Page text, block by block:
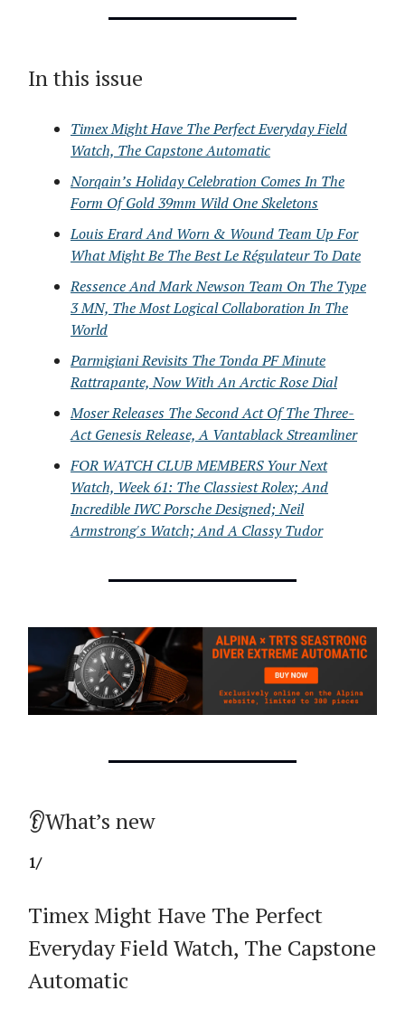
In this issue
Timex Might Have The Perfect Everyday Field
Watch, The Capstone Automatic
Norqain’s Holiday Celebration Comes In The
Form Of Gold 39mm Wild One Skeletons
Louis Erard And Worn & Wound Team Up For
What Might Be The Best Le Régulateur To Date
Ressence And Mark Newson Team On The Type
3 MN, The Most Logical Collaboration In The
World
Parmigiani Revisits The Tonda PF Minute
Rattrapante, Now With An Arctic Rose Dial
Moser Releases The Second Act Of The Three-
Act Genesis Release, A Vantablack Streamliner
FOR WATCH CLUB MEMBERS Your Next
Watch, Week 61: The Classiest Rolex; And
Incredible IWC Porsche Designed; Neil
Armstrong's Watch; And A Classy Tudor
👂What’s new
1/
Timex Might Have The Perfect
Everyday Field Watch, The Capstone
Automatic